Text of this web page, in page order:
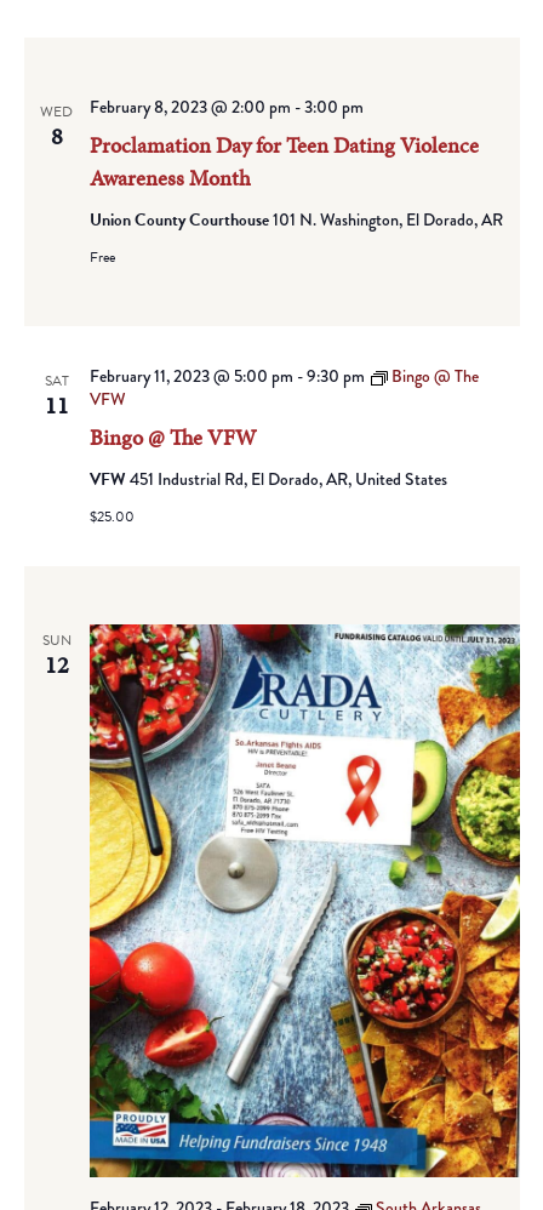
WED
8
Proclamation Day for Teen Dating Violence
Awareness Month
February 8, 2023 @ 2:00 pm -3:00 pm
Union County Courthouse101 N. Washington, El Dorado, AR
Free
SAT
11
Bingo @ The VFW
February 11, 2023 @ 5:00 pm -9:30 pm
Bingo @ The
VFW
VFW451 Industrial Rd, El Dorado, AR, United States
$25.00
SUN
12